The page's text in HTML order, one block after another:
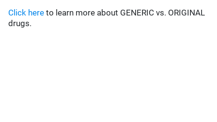
Click here to learn more about GENERIC vs. ORIGINAL
drugs.